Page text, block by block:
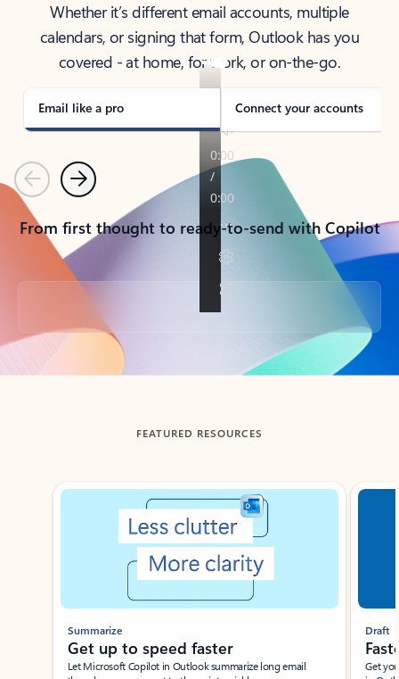
Whether it’s different email accounts, multiple
calendars, or signing that form, Outlook has you
covered - at home, for work, or on-the-go.
Email like a pro Connect your accounts
PreviousNext
From first thought to ready-to-send with Copilot
Back to tabs
FEATURED RESOURCES
Showing slide 1 of 3
Summarize
Get up to speed faster ​
Let Microsoft Copilot in Outlook summarize long email
Draft
Get